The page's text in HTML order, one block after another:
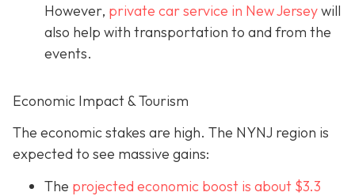
However, private car service in New Jerseywill
also help with transportation to and from the
events.
Economic Impact & Tourism
The economic stakes are high. The NYNJ region is
expected to see massive gains:
The projected economic boost is about $3.3